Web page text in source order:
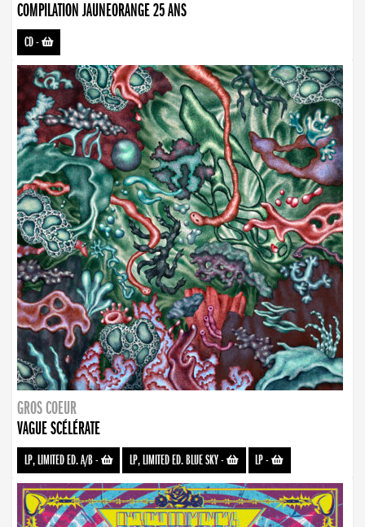
COMPILATION JAUNEORANGE 25 ANS
CD-
GROS COEUR
VAGUE SCÉLÉRATE
LP, LIMITED ED. A/B- LP, LIMITED ED. BLUE SKY- LP-